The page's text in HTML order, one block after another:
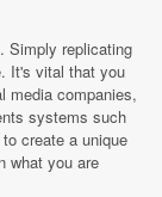
Simply replicating
It's vital that you
media companies,
systems such
create a unique
what you are